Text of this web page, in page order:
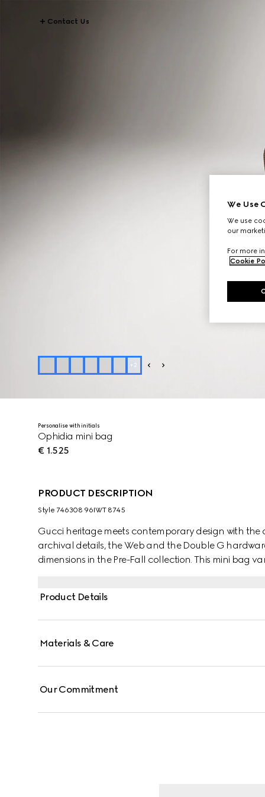
Contact Us
+ 2
Personalise with initials
Ophidia mini bag
€ 1.525
PRODUCT DESCRIPTION
Style ‎746308 96IWT 8745
Gucci heritage meets contemporary design with
archival details, the Web and the Double G
dimensions in the Pre-Fall collection. This mini bag
Product Details
Materials & Care
Our Commitment
We Use
We use
our
For more
Cookie